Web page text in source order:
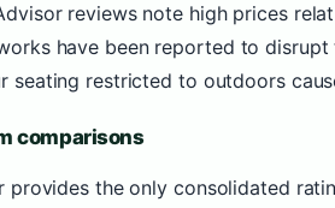
reviews note high prices
have been reported to
seating restricted to outdoors
comparisons
provides the only consolidated